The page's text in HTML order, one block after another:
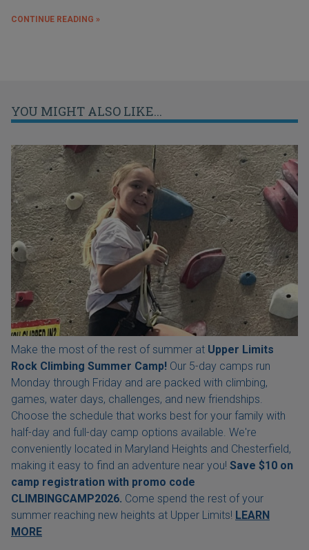
CONTINUE READING »
YOU MIGHT ALSO LIKE...
Make the most of the rest of summer at Upper Limits
Rock Climbing Summer Camp! Our 5-day camps run
Monday through Friday and are packed with climbing,
games, water days, challenges, and new friendships.
Choose the schedule that works best for your family with
half-day and full-day camp options available. We're
conveniently located in Maryland Heights and Chesterfield,
making it easy to find an adventure near you! Save $10 on
camp registration with promo code
CLIMBINGCAMP2026. Come spend the rest of your
summer reaching new heights at Upper Limits! LEARN
MORE